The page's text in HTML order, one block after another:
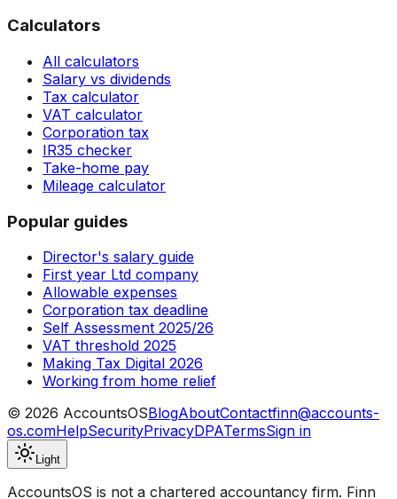
Calculators
All calculators
Salary vs dividends
Tax calculator
VAT calculator
Corporation tax
IR35 checker
Take-home pay
Mileage calculator
Popular guides
Director's salary guide
First year Ltd company
Allowable expenses
Corporation tax deadline
Self Assessment 2025/26
VAT threshold 2025
Making Tax Digital 2026
Working from home relief
© 2026 AccountsOSBlogAboutContactfinn@accounts-
os.comHelpSecurityPrivacyDPATermsSign in
Light
AccountsOS is not a chartered accountancy firm. Finn